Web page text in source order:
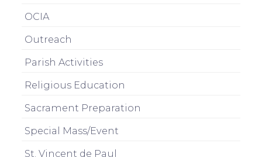
OCIA
Outreach
Parish Activities
Religious Education
Sacrament Preparation
Special Mass/Event
St. Vincent de Paul